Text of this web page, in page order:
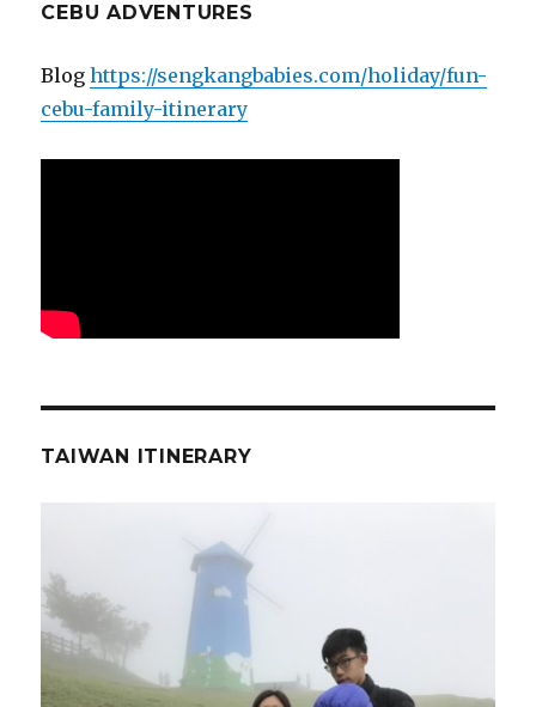
CEBU ADVENTURES
Bloghttps://sengkangbabies.com/holiday/fun-
cebu-family-itinerary
TAIWAN ITINERARY